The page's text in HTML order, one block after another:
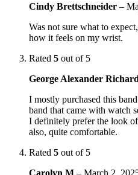
Cindy Brettschneider –
Was not sure what to
how it feels on my wrist.
Rated 5 out of 5
George Alexander
I mostly purchased this
band that came with watch
I definitely prefer the look
also, quite comfortable.
Rated 5 out of 5
Carolyn M – March 2,